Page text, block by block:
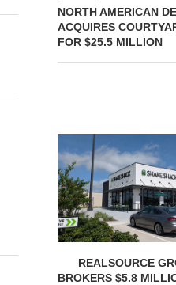
NORTH AMERICAN
ACQUIRES
FOR $25.5 MILLION
REALSOURCE
BROKERS $5.8